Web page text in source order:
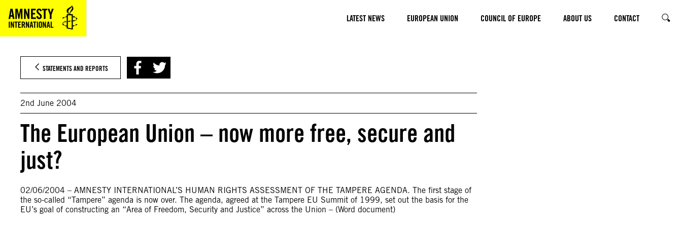
LATEST NEWS EUROPEAN UNION COUNCIL OF EUROPE ABOUT US CONTACT
content
STATEMENTS AND REPORTS
2nd June 2004
The European Union – now more free, secure and
just?
02/06/2004 – AMNESTY INTERNATIONAL’S HUMAN RIGHTS ASSESSMENT OF THE TAMPERE AGENDA. The first stage of
the so-called “Tampere” agenda is now over. The agenda, agreed at the Tampere EU Summit of 1999, set out the basis for the
EU’s goal of constructing an “Area of Freedom, Security and Justice” across the Union – (Word document)